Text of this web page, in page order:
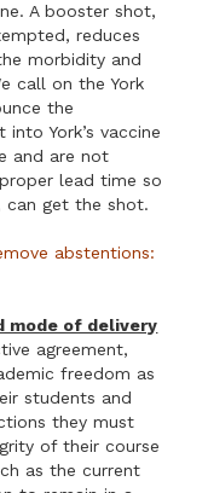
A booster shot,
reduces
morbidity and
call on the York
the
York’s vaccine
and are not
lead time so
can get the shot.
abstentions:
mode of delivery
agreement,
freedom as
students and
they must
of their course
as the current